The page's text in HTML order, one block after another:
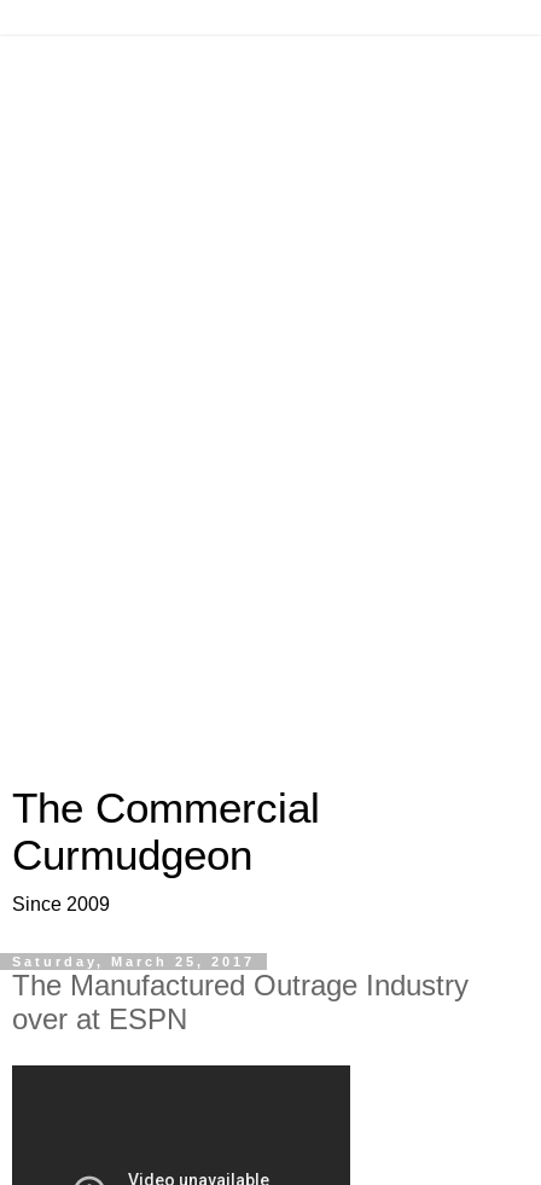
The Commercial
Curmudgeon
Since 2009
Saturday, March 25, 2017
The Manufactured Outrage Industry
over at ESPN